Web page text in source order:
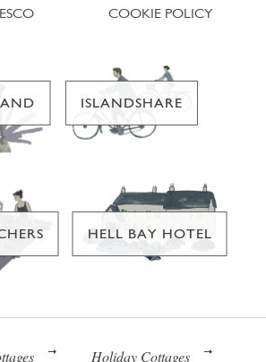
COOKIE POLICY
ISLANDSHARE
HELL BAY HOTEL
Holiday Cottages